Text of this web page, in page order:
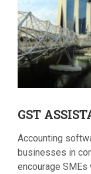
GST
Accounting
businesses in
encourage